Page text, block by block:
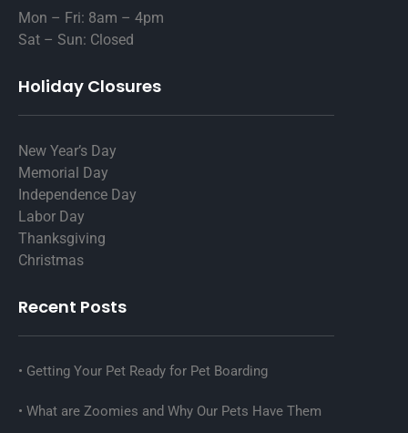
Mon – Fri: 8am – 4pm
Sat – Sun: Closed
Holiday Closures
New Year’s Day
Memorial Day
Independence Day
Labor Day
Thanksgiving
Christmas
Recent Posts
Getting Your Pet Ready for Pet Boarding
What are Zoomies and Why Our Pets Have Them